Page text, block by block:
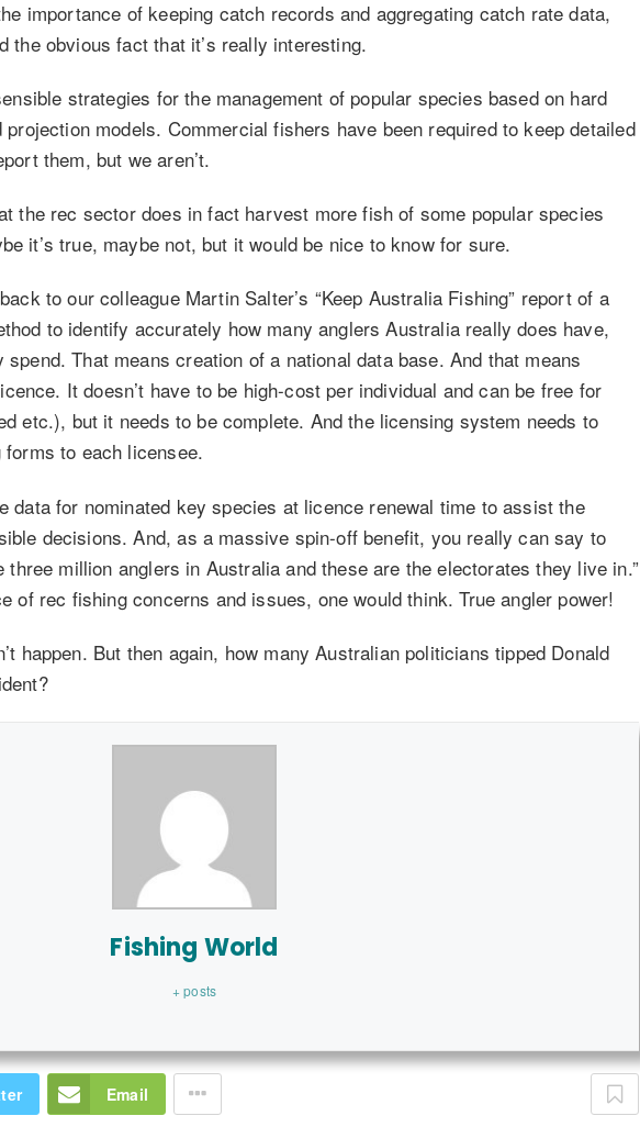
importance of keeping catch records and aggregating catch rate data,
the obvious fact that it’s really interesting.
strategies for the management of popular species based on hard
models. Commercial fishers have been required to keep detailed
them, but we aren’t.
the rec sector does in fact harvest more fish of some popular species
it’s true, maybe not, but it would be nice to know for sure.
to our colleague Martin Salter’s “Keep Australia Fishing” report of a
to identify accurately how many anglers Australia really does have,
That means creation of a national data base. And that means
It doesn’t have to be high-cost per individual and can be free for
etc.), but it needs to be complete. And the licensing system needs to
to each licensee.
data for nominated key species at licence renewal time to assist the
decisions. And, as a massive spin-off benefit, you really can say to
three million anglers in Australia and these are the electorates they live in.”
of rec fishing concerns and issues, one would think. True angler power!
happen. But then again, how many Australian politicians tipped Donald
Fishing World
+ posts
Email